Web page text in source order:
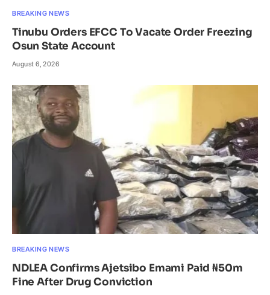
BREAKING NEWS
Tinubu Orders EFCC To Vacate Order Freezing
Osun State Account
August 6, 2026
BREAKING NEWS
NDLEA Confirms Ajetsibo Emami Paid ₦50m
Fine After Drug Conviction